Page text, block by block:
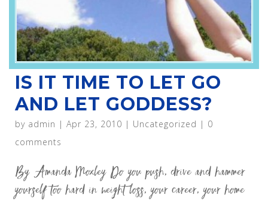
IS IT TIME TO LET GO
AND LET GODDESS?
by admin | Apr 23, 2010 | Uncategorized | 0
comments
By Amanda Moxley Do you push, drive and hammer
yourself too hard in weight loss, your career, your home